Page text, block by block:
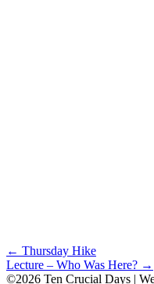
Posts
navigation
← Thursday Hike
Lecture – Who Was Here? →
©2026 Ten Crucial Days |